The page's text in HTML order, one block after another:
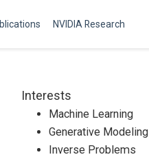
NVIDIA Research
Interests
Machine Learning
Generative Modeling
Inverse Problems